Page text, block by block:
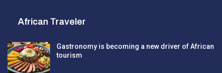
African Traveler
Gastronomy is becoming a new driver of African
tourism